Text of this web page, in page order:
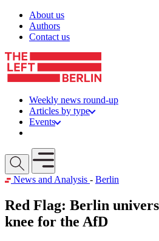
Skip to content
About us
Authors
Contact us
Weekly news round-up
Articles by type
Events
Open mobile menu
News and Analysis - Berlin
Red Flag: Berlin
knee for the AfD